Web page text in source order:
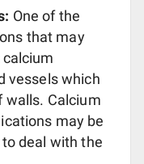
One of the
that may
vessels which
walls. Calcium
may be
deal with the